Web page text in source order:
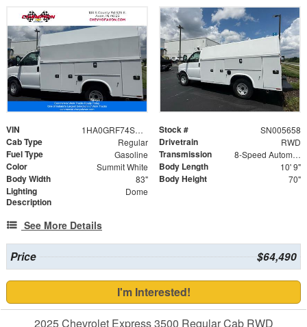
VIN 1HA0GRF74SN005658 Stock # SN005658
Cab Type Regular Drivetrain RWD
Fuel Type Gasoline Transmission 8-Speed Automatic
Color Summit White Body Length 10' 9"
Body Width 83" Body Height 70"
Lighting
Description
Dome
See More Details
Price $64,490
I'm Interested!
2025 Chevrolet Express 3500 Regular Cab RWD